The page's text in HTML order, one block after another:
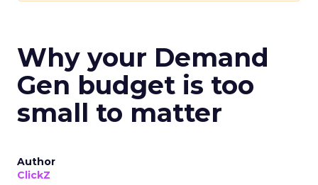
Why your Demand
Gen budget is too
small to matter
Author
ClickZ